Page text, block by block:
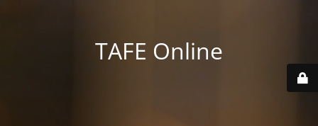
TAFE Online